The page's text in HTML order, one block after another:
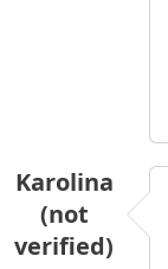
Karolina
(not
verified)